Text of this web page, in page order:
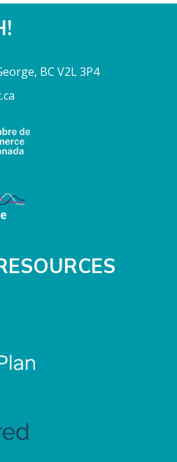
BC V2L 3P4